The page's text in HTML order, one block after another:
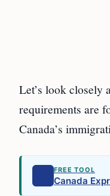
Let’s look closely
requirements are
Canada’s
FREE TOOL
Canada